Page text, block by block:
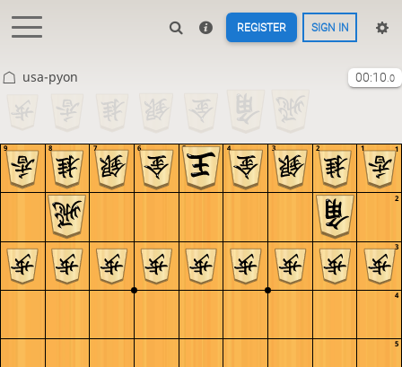
REGISTER SIGN IN
usa-pyon 00:10.0
5
4
3
2
1
9 8 7 6 5 4 3 2 1